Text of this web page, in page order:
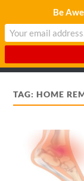
TAG:HOME
Be